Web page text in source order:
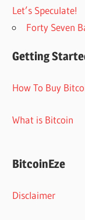
Let’s Speculate!
Forty Seven
Getting
How To Buy
What is Bitcoin
BitcoinEze
Disclaimer